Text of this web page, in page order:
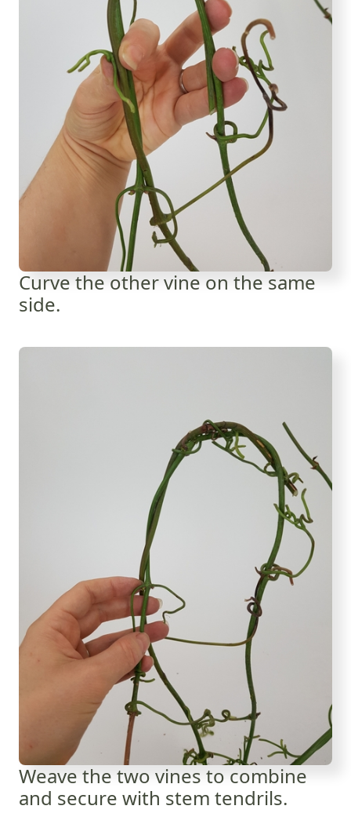
Curve the other vine on the same
side.
Weave the two vines to combine
and secure with stem tendrils.